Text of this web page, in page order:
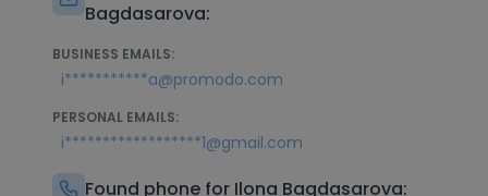
Bagdasarova:
BUSINESS EMAILS:
i***********a@promodo.com
PERSONAL EMAILS:
i******************1@gmail.com
Found phone for Ilona Bagdasarova: